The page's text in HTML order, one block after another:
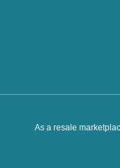
As a resale